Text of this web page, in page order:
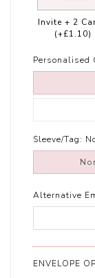
Invite + 2
(+£1.10)
Personalised
Sleeve/Tag:
Alternative
ENVELOPE